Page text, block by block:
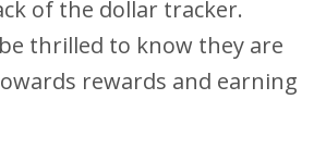
of the dollar tracker.
thrilled to know they are
rewards and earning